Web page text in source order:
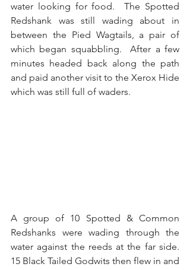
water looking for food.  The Spotted
Redshank was still wading about in
between the Pied Wagtails, a pair of
which began squabbling.  After a few
minutes headed back along the path
and paid another visit to the Xerox Hide
which was still full of waders.
A group of 10 Spotted & Common
Redshanks were wading through the
water against the reeds at the far side.
15 Black Tailed Godwits then flew in and